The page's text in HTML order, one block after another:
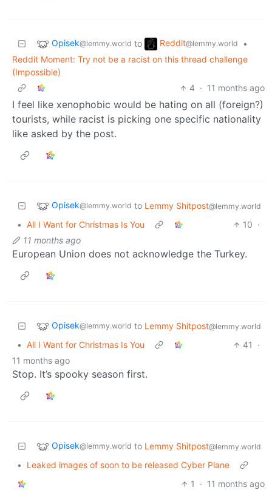
Opisek@lemmy.world to Reddit@lemmy.world
•
Reddit Moment: Try not be a racist on this thread challenge
(Impossible)
4 · 11 months ago
I feel like xenophobic would be hating on all (foreign?)
tourists, while racist is picking one specific nationality
like asked by the post.
Opisek@lemmy.world to Lemmy Shitpost@lemmy.world
• All I Want for Christmas Is You 10 ·
11 months ago
European Union does not acknowledge the Turkey.
Opisek@lemmy.world to Lemmy Shitpost@lemmy.world
• All I Want for Christmas Is You 41
·
11 months ago
Stop. It’s spooky season first.
Opisek@lemmy.world to Lemmy Shitpost@lemmy.world
•
Leaked images of soon to be released Cyber Plane
1
· 11 months ago